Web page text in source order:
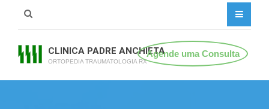
CLINICA PADRE ANCHIETA
ORTOPEDIA TRAUMATOLOGIA RX
Agende uma Consulta